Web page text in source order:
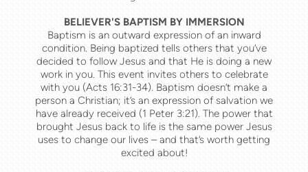
BELIEVER'S BAPTISM BY IMMERSION
Baptism is an outward expression of an inward
condition. Being baptized tells others that you’ve
decided to follow Jesus and that He is doing a new
work in you. This event invites others to celebrate
with you (Acts 16:31-34). Baptism doesn’t make a
person a Christian; it’s an expression of salvation we
have already received (1 Peter 3:21). The power that
brought Jesus back to life is the same power Jesus
uses to change our lives – and that’s worth getting
excited about!